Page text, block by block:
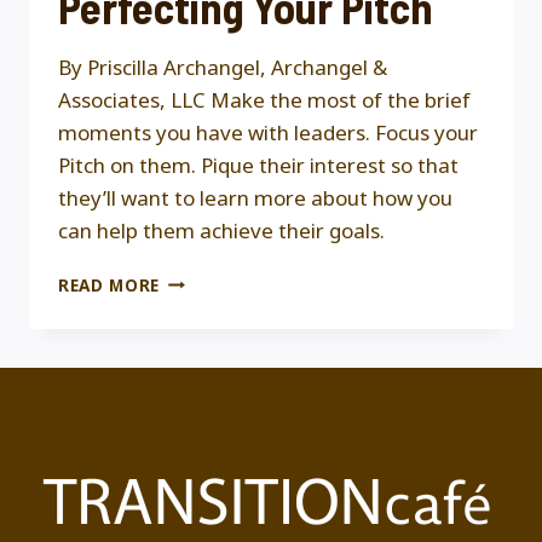
By Priscilla Archangel, Archangel &
Associates, LLC Make the most of the brief
moments you have with leaders. Focus your
Pitch on them. Pique their interest so that
they’ll want to learn more about how you
can help them achieve their goals.
READ MORE PERFECTING